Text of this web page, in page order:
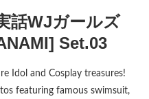
話WJガールズ
Set.03
Idol and Cosplay treasures!
featuring famous swimsuit,